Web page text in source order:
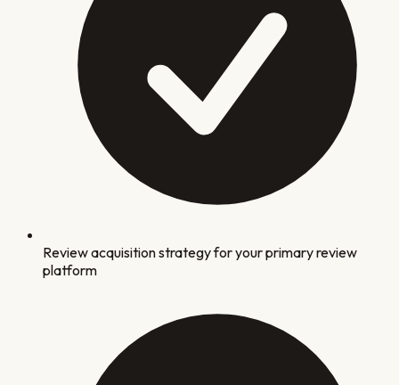
Review acquisition strategy for your primary review
platform